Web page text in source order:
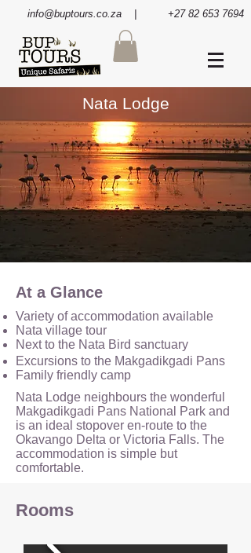
info@buptours.co.za | +27 82 653 7694
Nata Lodge
At a Glance
Variety of accommodation available
Nata village tour
Next to the Nata Bird sanctuary
Excursions to the Makgadikgadi Pans
Family friendly camp
Nata Lodge neighbours the wonderful
Makgadikgadi Pans National Park and
is an ideal stopover en-route to the
Okavango Delta or Victoria Falls. The
accommodation is simple but
comfortable.
Rooms